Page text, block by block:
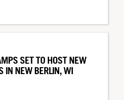
SET TO HOST NEW
IN NEW BERLIN, WI